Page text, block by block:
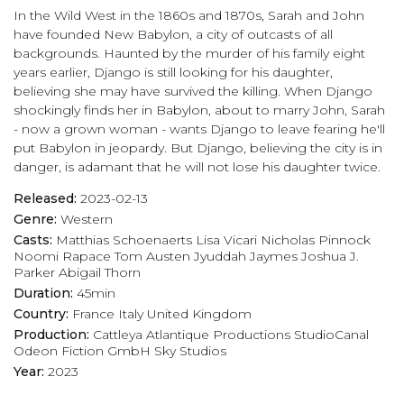
In the Wild West in the 1860s and 1870s, Sarah and John
have founded New Babylon, a city of outcasts of all
backgrounds. Haunted by the murder of his family eight
years earlier, Django is still looking for his daughter,
believing she may have survived the killing. When Django
shockingly finds her in Babylon, about to marry John, Sarah
- now a grown woman - wants Django to leave fearing he'll
put Babylon in jeopardy. But Django, believing the city is in
danger, is adamant that he will not lose his daughter twice.
Released: 2023-02-13
Genre: Western
Casts: Matthias Schoenaerts Lisa Vicari Nicholas Pinnock
Noomi Rapace Tom Austen Jyuddah Jaymes Joshua J.
Parker Abigail Thorn
Duration: 45min
Country: France Italy United Kingdom
Production: Cattleya Atlantique Productions StudioCanal
Odeon Fiction GmbH Sky Studios
Year: 2023